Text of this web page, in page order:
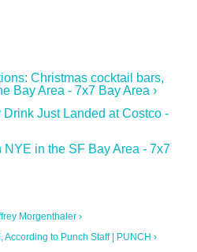
Christmas cocktail bars,
Bay Area - 7x7 Bay Area ›
Just Landed at Costco -
in the SF Bay Area - 7x7
Morgenthaler ›
to Punch Staff | PUNCH ›